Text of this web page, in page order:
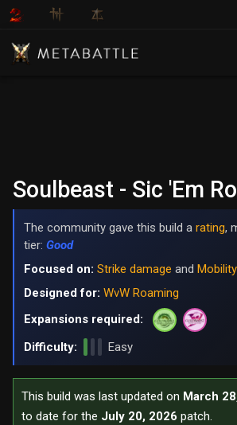
Soulbeast - Sic 'Em
The community gave this build a rating,
tier: Good
Focused on: Strike damage and Mobility
Designed for: WvW Roaming
Expansions required:
Difficulty:
Easy
This build was last updated on March
to date for the July 20, 2026 patch.